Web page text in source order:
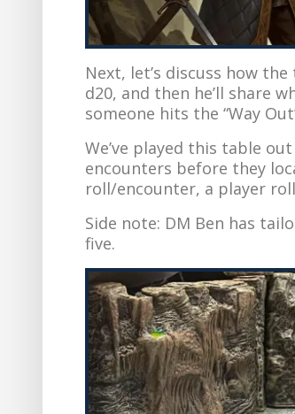
Next, let’s discuss how
d20, and then he’ll share
someone hits the “Way
We’ve played this table
encounters before they
roll/encounter, a player
Side note: DM Ben has
five.